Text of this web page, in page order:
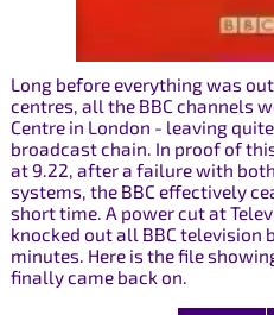
Long before everything was
centres, all the BBC channels
Centre in London - leaving
broadcast chain. In proof of
at 9.22, after a failure with
systems, the BBC effectively
short time. A power cut at
knocked out all BBC television
minutes. Here is the file
finally came back on.